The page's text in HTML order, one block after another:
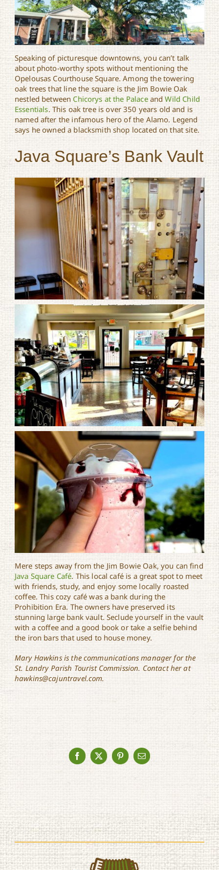
Speaking of picturesque downtowns, you can’t talk
about photo-worthy spots without mentioning the
Opelousas Courthouse Square. Among the towering
oak trees that line the square is the Jim Bowie Oak
nestled between Chicorys at the PalaceandWild Child
Essentials. This oak tree is over 350 years old and is
named after the infamous hero of the Alamo. Legend
says he owned a blacksmith shop located on that site.
Java Square’s Bank Vault
Mere steps away from the Jim Bowie Oak, you can find
Java Square Café. This local café is a great spot to meet
with friends, study, and enjoy some locally roasted
coffee. This cozy café was a bank during the
Prohibition Era. The owners have preserved its
stunning large bank vault. Seclude yourself in the vault
with a coffee and a good book or take a selfie behind
the iron bars that used to house money.
Mary Hawkins is the communications manager for the
St. Landry Parish Tourist Commission. Contact her at
hawkins@cajuntravel.com.
Facebook
X PinterestEmail